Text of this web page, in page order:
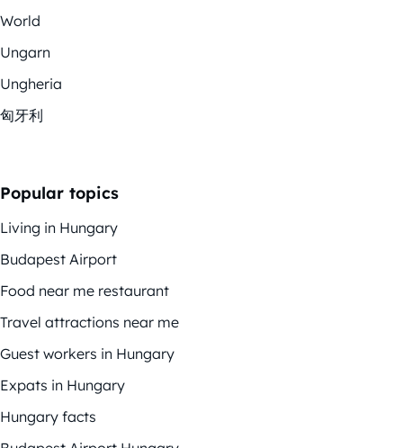
World
Ungarn
Ungheria
匈牙利
Popular topics
Living in Hungary
Budapest Airport
Food near me restaurant
Travel attractions near me
Guest workers in Hungary
Expats in Hungary
Hungary facts